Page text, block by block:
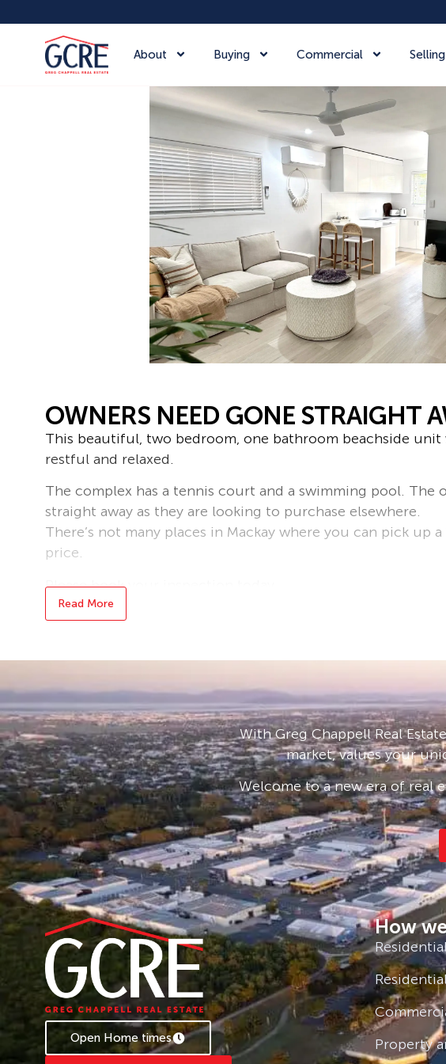
About Buying Commercial Selling
OWNERS NEED GONE STRAIGHT
This beautiful, two bedroom, one bathroom beachside
restful and relaxed.
The complex has a tennis court and a swimming pool. The
straight away as they are looking to purchase elsewhere.
There’s not many places in Mackay where you can pick up
price.
Please book your inspection today.
Read More
With Greg Chappell Real
market, values your
Welcome to a new era of real
Open Home times
How
Property